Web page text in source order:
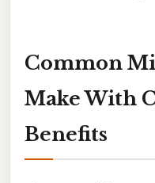
Common
Make With
Benefits